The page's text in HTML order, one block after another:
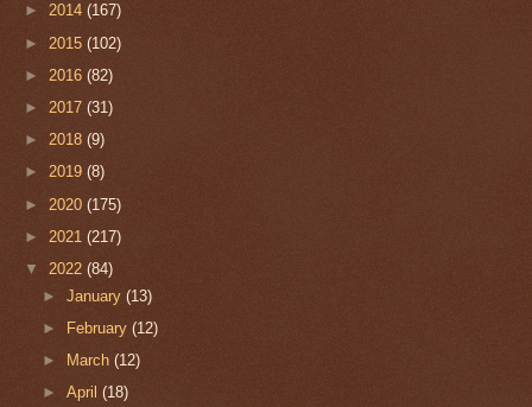
► 2014 (167)
► 2015 (102)
► 2016 (82)
► 2017 (31)
► 2018 (9)
► 2019 (8)
► 2020 (175)
► 2021 (217)
▼ 2022 (84)
►January(13)
►
February(12)
►
March(12)
►April(18)